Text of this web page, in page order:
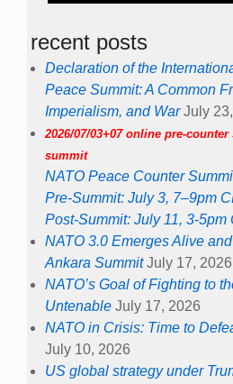
recent posts
Declaration of the
Peace Summit: A Common
Imperialism, and War July
2026/07/03+07 online pre-
summit
NATO Peace Counter
Pre-Summit: July 3, 7–9pm
Post-Summit: July 11, 3-5pm
NATO 3.0 Emerges Alive
Ankara Summit July 17, 2026
NATO’s Goal of Fighting to
Untenable July 17, 2026
NATO in Crisis: Time to
July 10, 2026
US global strategy under